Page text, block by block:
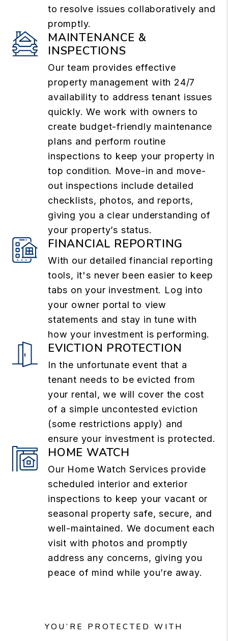
to resolve issues collaboratively and
promptly.
MAINTENANCE &
INSPECTIONS
Our team provides effective
property management with 24/7
availability to address tenant issues
quickly. We work with owners to
create budget-friendly maintenance
plans and perform routine
inspections to keep your property in
top condition. Move-in and move-
out inspections include detailed
checklists, photos, and reports,
giving you a clear understanding of
your property’s status.
FINANCIAL REPORTING
With our detailed financial reporting
tools, it's never been easier to keep
tabs on your investment. Log into
your owner portal to view
statements and stay in tune with
how your investment is performing.
EVICTION PROTECTION
In the unfortunate event that a
tenant needs to be evicted from
your rental, we will cover the cost
of a simple uncontested eviction
(some restrictions apply) and
ensure your investment is protected.
HOME WATCH
Our Home Watch Services provide
scheduled interior and exterior
inspections to keep your vacant or
seasonal property safe, secure, and
well-maintained. We document each
visit with photos and promptly
address any concerns, giving you
peace of mind while you’re away.
YOU’RE PROTECTED WITH